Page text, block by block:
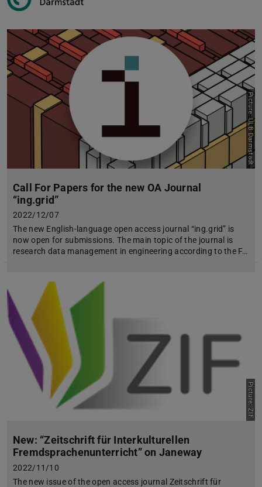
Picture: ULB Darmstadt
Call For Papers for the new OA Journal
“ing.grid”
2022/12/07
The new English-language open access journal “ing.grid” is
now open for submissions. The main topic of the journal is
research data management in engineering according to the F…
Picture: ZIF
New: “Zeitschrift für Interkulturellen
Fremdsprachenunterricht” on Janeway
2022/11/10
The new issue of the open access journal Zeitschrift für